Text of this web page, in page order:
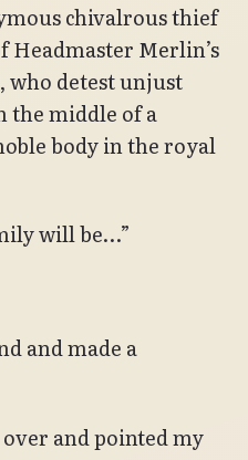
chivalrous thief
Merlin’s
who detest unjust
the middle of a
body in the royal
will be…”
and made a
and pointed my